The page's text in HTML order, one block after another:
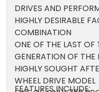
DRIVES AND
HIGHLY DESIRABLE
COMBINATION
ONE OF THE LAST
GENERATION OF THE
HIGHLY SOUGHT
WHEEL DRIVE MODEL
FEATURES INCLUDE: